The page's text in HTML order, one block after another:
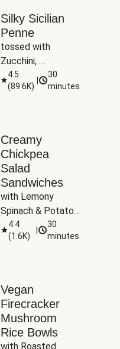
Silky Sicilian
Penne
tossed with
Zucchini,
Mushrooms &
Tomatoes
4.5
(89.6K)
30
minutes
Creamy
Chickpea
Salad
Sandwiches
with Lemony
Spinach & Potato
Wedges
4.4
(1.6K)
30
minutes
Vegan
Firecracker
Mushroom
Rice Bowls
with Roasted